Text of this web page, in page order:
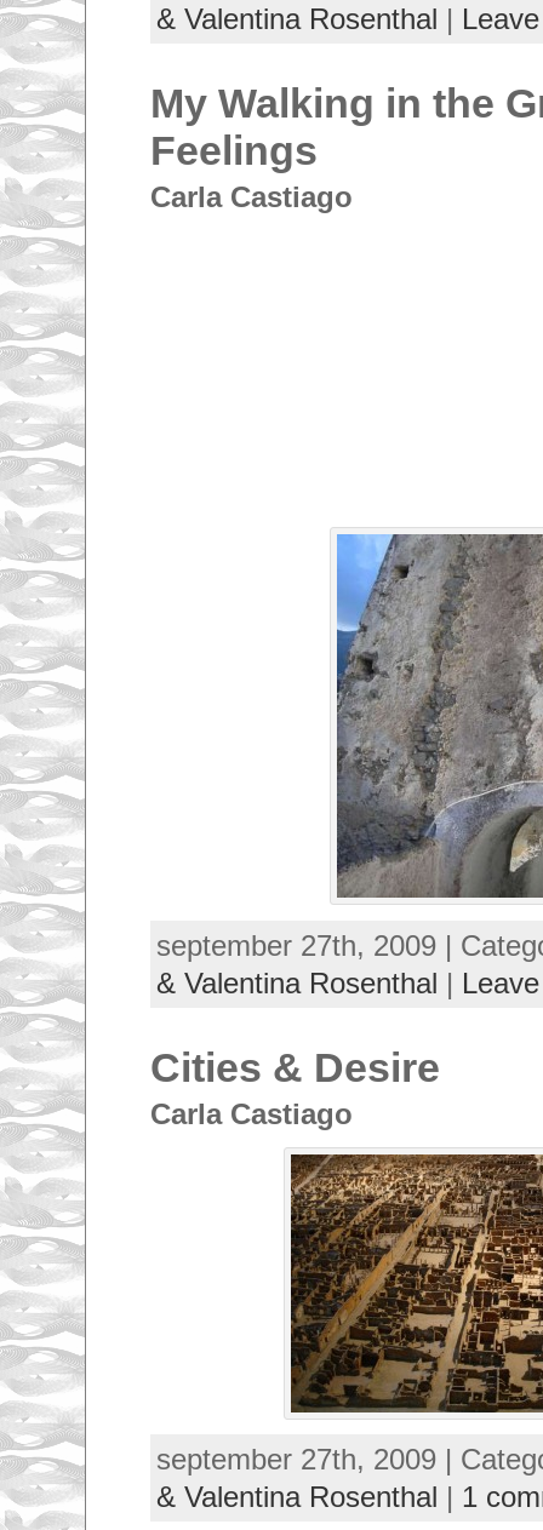
& Valentina Rosenthal |
My Walking in the
Feelings
Carla Castiago
september 27th, 2009 |
& Valentina Rosenthal |
Cities & Desire
Carla Castiago
september 27th, 2009 |
& Valentina Rosenthal | 1